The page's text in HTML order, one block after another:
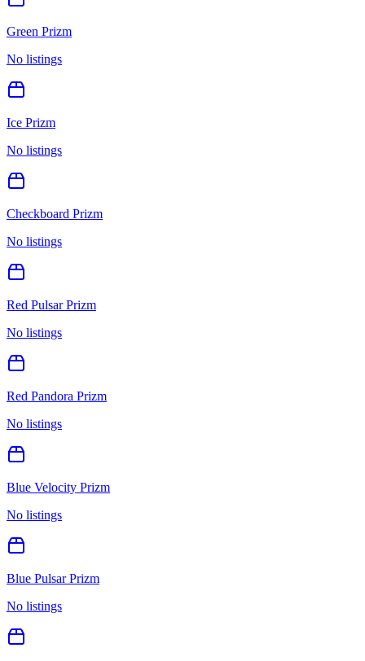
Green Prizm
No listings
Ice Prizm
No listings
Checkboard Prizm
No listings
Red Pulsar Prizm
No listings
Red Pandora Prizm
No listings
Blue Velocity Prizm
No listings
Blue Pulsar Prizm
No listings